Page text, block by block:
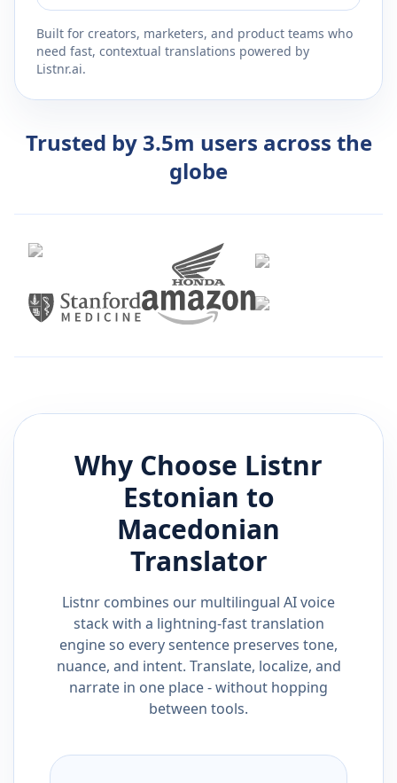
Built for creators, marketers, and product teams who
need fast, contextual translations powered by
Listnr.ai.
Trusted by 3.5m users across the
globe
Why Choose Listnr
Estonian to
Macedonian
Translator
Listnr combines our multilingual AI voice
stack with a lightning-fast translation
engine so every sentence preserves tone,
nuance, and intent. Translate, localize, and
narrate in one place - without hopping
between tools.